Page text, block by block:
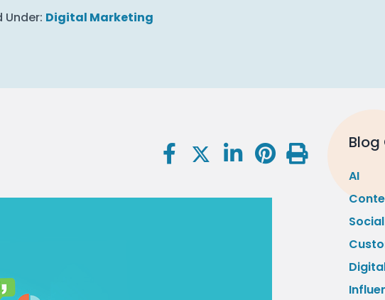
Under: Digital Marketing
AI